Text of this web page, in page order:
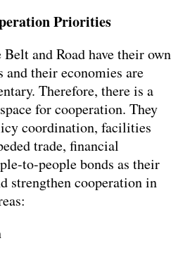
Priorities
and Road have their own
and their economies are
Therefore, there is a
for cooperation. They
coordination, facilities
trade, financial
to-people bonds as their
strengthen cooperation in